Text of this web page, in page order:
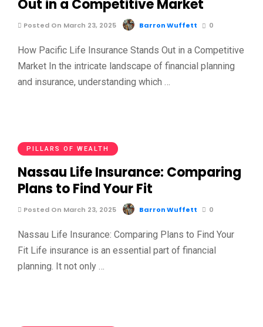
Out in a Competitive Market
Posted On March 23, 2025 Barron Wuffett 0
How Pacific Life Insurance Stands Out in a Competitive
Market In the intricate landscape of financial planning
and insurance, understanding which …
PILLARS OF WEALTH
Nassau Life Insurance: Comparing
Plans to Find Your Fit
Posted On March 23, 2025 Barron Wuffett 0
Nassau Life Insurance: Comparing Plans to Find Your
Fit Life insurance is an essential part of financial
planning. It not only …